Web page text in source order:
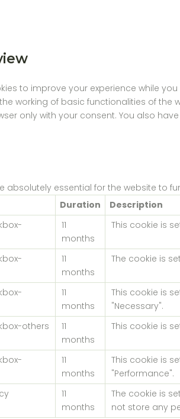
to improve your experience while
working of basic functionalities of the
only with your consent. You also
absolutely essential for the website to
Duration
Description
11
months
This cookie is
11
months
The cookie is
11
months
This cookie is
"Necessary".
others
11
months
This cookie is
11
months
This cookie is
"Performance".
11
months
The cookie is
not store any